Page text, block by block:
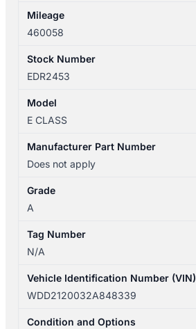
Mileage
460058
Stock Number
EDR2453
Model
E CLASS
Manufacturer Part Number
Does not apply
Grade
A
Tag Number
N/A
Vehicle Identification Number (VIN)
WDD2120032A848339
Condition and Options